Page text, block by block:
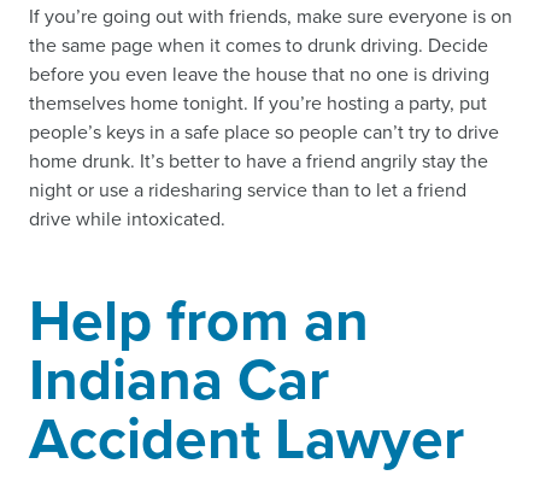
If you’re going out with friends, make sure everyone is on
the same page when it comes to drunk driving. Decide
before you even leave the house that no one is driving
themselves home tonight. If you’re hosting a party, put
people’s keys in a safe place so people can’t try to drive
home drunk. It’s better to have a friend angrily stay the
night or use a ridesharing service than to let a friend
drive while intoxicated.
Help from an
Indiana Car
Accident Lawyer